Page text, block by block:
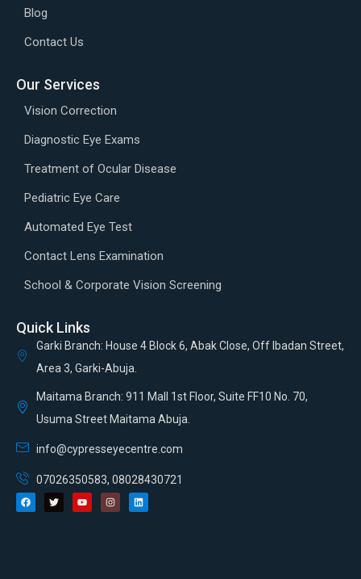
Blog
Contact Us
Our Services
Vision Correction
Diagnostic Eye Exams
Treatment of Ocular Disease
Pediatric Eye Care
Automated Eye Test
Contact Lens Examination
School & Corporate Vision Screening
Quick Links
Garki Branch: House 4 Block 6, Abak Close, Off Ibadan Street,
Area 3, Garki-Abuja.
Maitama Branch: 911 Mall 1st Floor, Suite FF10 No. 70,
Usuma Street Maitama Abuja.
info@cypresseyecentre.com
07026350583, 08028430721